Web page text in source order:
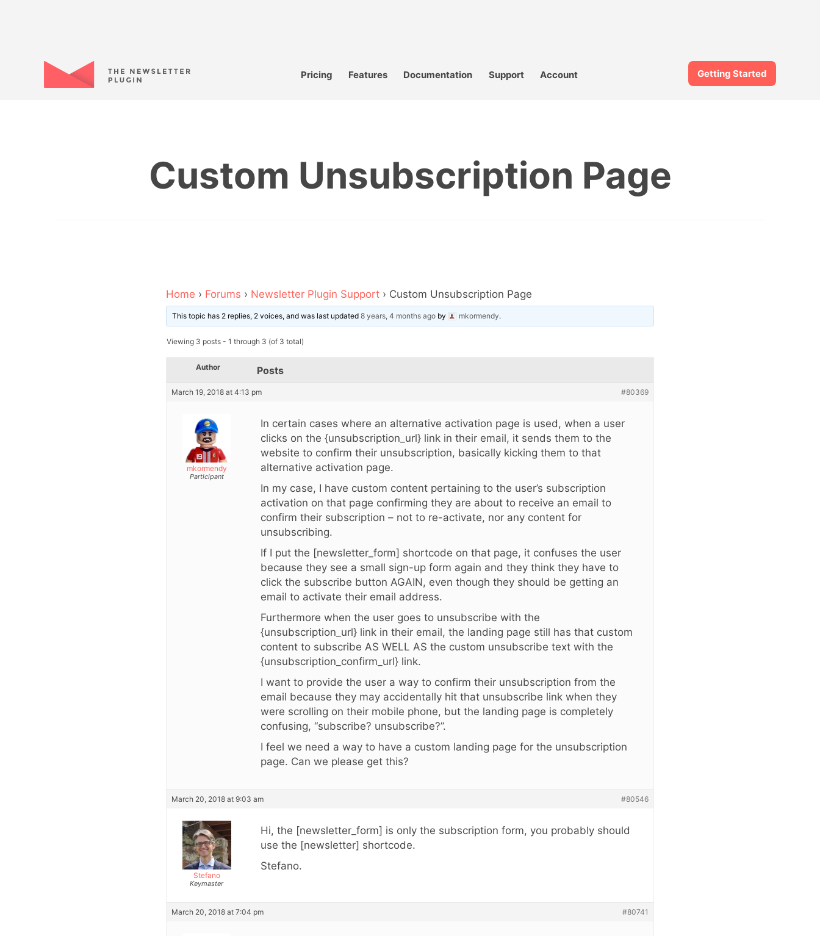
Pricing Features Documentation Support Account Getting Started
Custom Unsubscription Page
Home › Forums › Newsletter Plugin Support › Custom Unsubscription Page
This topic has 2 replies, 2 voices, and was last updated8 years, 4 months ago by mkormendy.
Viewing 3 posts - 1 through 3 (of 3 total)
Author Posts
March 19, 2018 at 4:13 pm #80369
mkormendy
Participant
In certain cases where an alternative activation page is used, when a user
clicks on the {unsubscription_url} link in their email, it sends them to the
website to confirm their unsubscription, basically kicking them to that
alternative activation page.
In my case, I have custom content pertaining to the user’s subscription
activation on that page confirming they are about to receive an email to
confirm their subscription – not to re-activate, nor any content for
unsubscribing.
If I put the [newsletter_form] shortcode on that page, it confuses the user
because they see a small sign-up form again and they think they have to
click the subscribe button AGAIN, even though they should be getting an
email to activate their email address.
Furthermore when the user goes to unsubscribe with the
{unsubscription_url} link in their email, the landing page still has that custom
content to subscribe AS WELL AS the custom unsubscribe text with the
{unsubscription_confirm_url} link.
I want to provide the user a way to confirm their unsubscription from the
email because they may accidentally hit that unsubscribe link when they
were scrolling on their mobile phone, but the landing page is completely
confusing, “subscribe? unsubscribe?”.
I feel we need a way to have a custom landing page for the unsubscription
page. Can we please get this?
March 20, 2018 at 9:03 am #80546
Stefano
Keymaster
Hi, the [newsletter_form] is only the subscription form, you probably should
use the [newsletter] shortcode.
Stefano.
March 20, 2018 at 7:04 pm #80741